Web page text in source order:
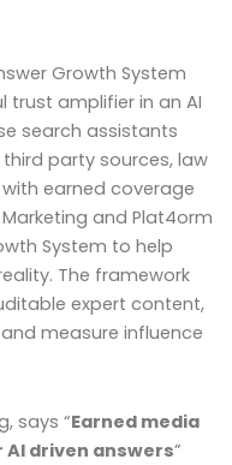
Growth System
trust amplifier in an AI
search assistants
party sources, law
earned coverage
and Plat4orm
System to help
The framework
expert content,
measure influence
says “Earned media
driven answers”